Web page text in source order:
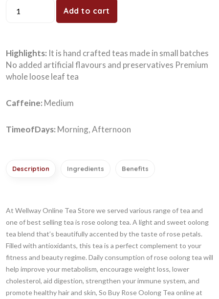
Add to cart
Highlights: It is hand crafted teas made in small batches
No added artificial flavours and preservatives Premium
whole loose leaf tea
Caffeine: Medium
TimeofDays: Morning, Afternoon
Description Ingredients Benefits
At Wellway Online Tea Store we served various range of tea and
one of best selling tea is rose oolong tea. A light and sweet oolong
tea blend that’s beautifully accented by the taste of rose petals.
Filled with antioxidants, this tea is a perfect complement to your
fitness and beauty regime. Daily consumption of rose oolong tea will
help improve your metabolism, encourage weight loss, lower
cholesterol, aid digestion, strengthen your immune system, and
promote healthy hair and skin, So Buy Rose Oolong Tea online at